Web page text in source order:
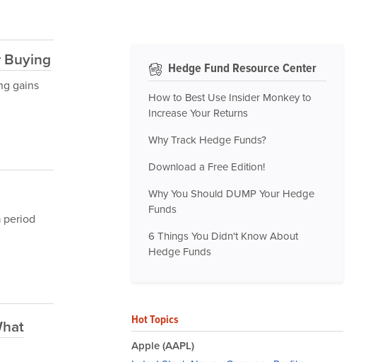
Buying
gains
period
Hedge Fund Resource Center
How to Best Use Insider Monkey to
Increase Your Returns
Why Track Hedge Funds?
Download a Free Edition!
Why You Should DUMP Your Hedge
Funds
6 Things You Didn't Know About
Hedge Funds
Hot Topics
Apple (AAPL)